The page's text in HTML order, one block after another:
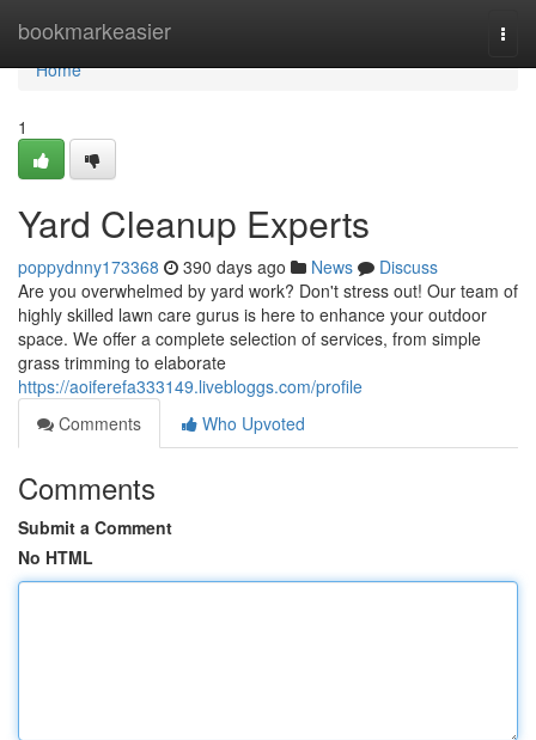
bookmarkeasier
Home
Home
1
Yard Cleanup Experts
poppydnny173368 390 days ago News
Discuss
Are you overwhelmed by yard work? Don't stress out! Our team of
highly skilled lawn care gurus is here to enhance your outdoor
space. We offer a complete selection of services, from simple
grass trimming to elaborate
https://aoiferefa333149.livebloggs.com/profile
Comments
Who Upvoted
Comments
Submit a Comment
No HTML